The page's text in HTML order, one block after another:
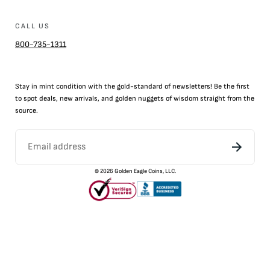
CALL US
800-735-1311
Stay in mint condition with the gold-standard of newsletters! Be the first
to spot deals, new arrivals, and golden nuggets of wisdom straight from the
source.
©2026 Golden Eagle Coins, LLC.